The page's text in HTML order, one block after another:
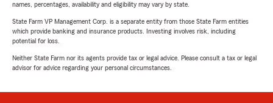
names, percentages, availability and eligibility may vary by state.
State Farm VP Management Corp. is a separate entity from those State Farm entities
which provide banking and insurance products. Investing involves risk, including
potential for loss.
Neither State Farm nor its agents provide tax or legal advice. Please consult a tax or legal
advisor for advice regarding your personal circumstances.